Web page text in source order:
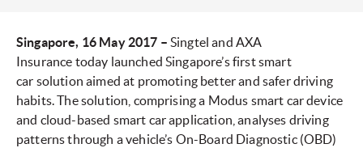
Singapore, 16 May 2017 – Singtel and AXA
Insurance today launched Singapore’s first smart
car solution aimed at promoting better and safer driving
habits. The solution, comprising a Modus smart car device
and cloud-based smart car application, analyses driving
patterns through a vehicle’s On-Board Diagnostic (OBD)